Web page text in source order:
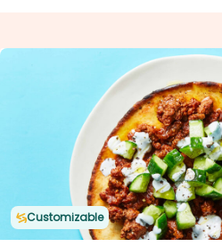
view
Customizable